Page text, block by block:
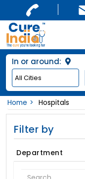
In or around:
Home Hospitals
Filter by
Department